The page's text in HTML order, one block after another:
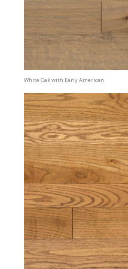
White Oak with Early American